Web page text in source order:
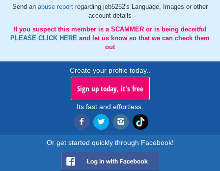
Send an abuse report regarding jeb5252's Language, Images or other
account details
If you suspect this member is a SCAMMER or is being deceitful
PLEASE CLICK HERE and let us know so that we can check them
out
Create your profile today..
Sign up today, it's free
Its fast and effortless.
Or get started quickly through Facebook!